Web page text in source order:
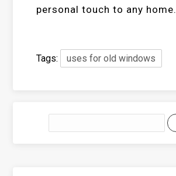
personal touch to any home.
Tags: uses for old windows